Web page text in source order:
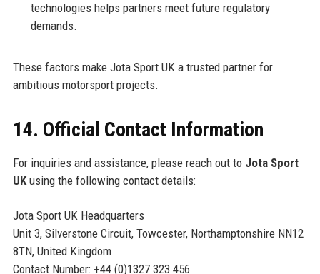
technologies helps partners meet future regulatory
demands.
These factors make Jota Sport UK a trusted partner for
ambitious motorsport projects.
14. Official Contact Information
For inquiries and assistance, please reach out to Jota Sport
UKusing the following contact details:
Jota Sport UK Headquarters
Unit 3, Silverstone Circuit, Towcester, Northamptonshire NN12
8TN, United Kingdom
Contact Number: +44 (0)1327 323 456